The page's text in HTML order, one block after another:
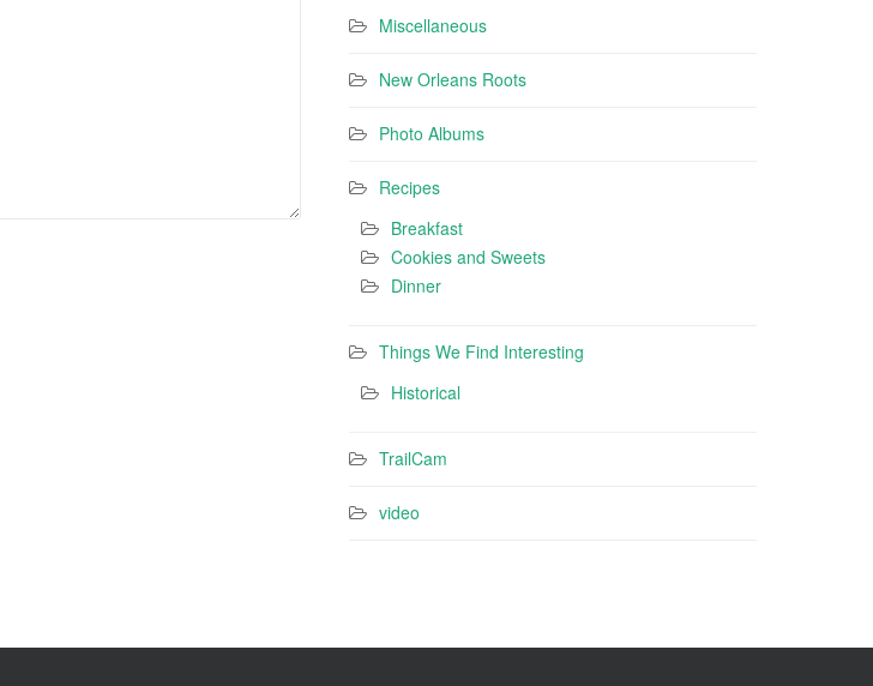
Miscellaneous
New Orleans Roots
Photo Albums
Recipes
Breakfast
Cookies and Sweets
Dinner
Things We Find Interesting
Historical
TrailCam
video